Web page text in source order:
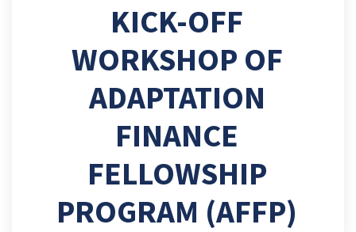
KICK-OFF
WORKSHOP OF
ADAPTATION
FINANCE
FELLOWSHIP
PROGRAM (AFFP)